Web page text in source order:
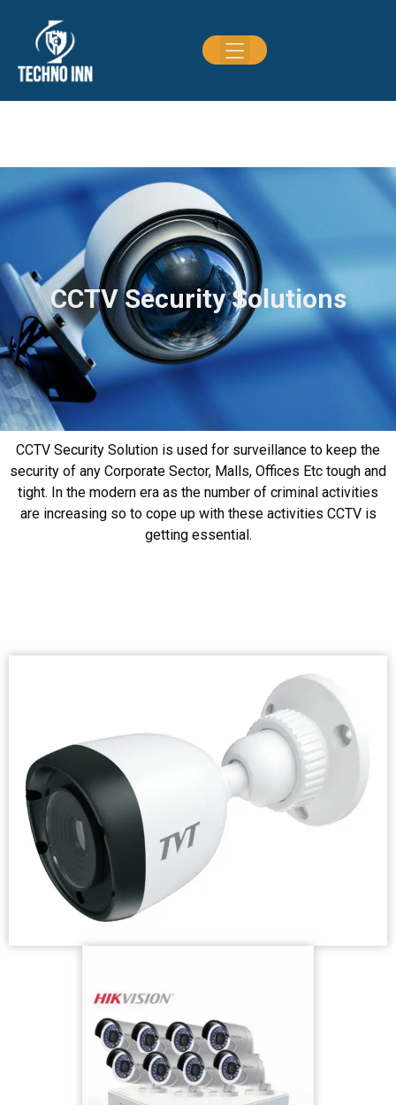
CCTV Security Solutions
CCTV Security Solution is used for surveillance to keep the
security of any Corporate Sector, Malls, Offices Etc tough and
tight. In the modern era as the number of criminal activities
are increasing so to cope up with these activities CCTV is
getting essential.